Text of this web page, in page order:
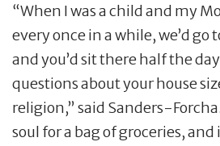
“When I was a child and my
every once in a while, we’d
and you’d sit there half the
questions about your house
religion,” said Sanders-
soul for a bag of groceries,